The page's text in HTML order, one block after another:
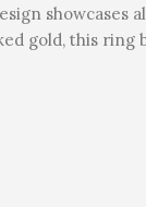
showcases
gold, this